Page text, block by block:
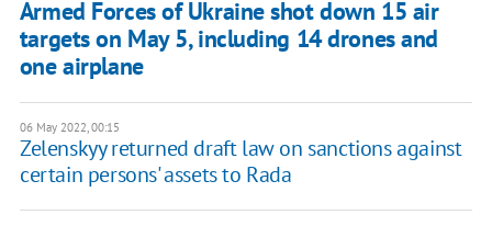
Armed Forces of Ukraine shot down 15 air
targets on May 5, including 14 drones and
one airplane
06 May 2022, 00:15
Zelenskyy returned draft law on sanctions against
certain persons' assets to Rada